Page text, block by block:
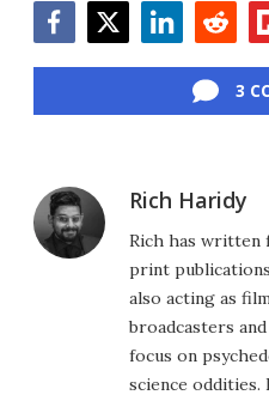
3
Rich Haridy
Rich has written
print
also acting as
broadcasters
focus on
science oddities.